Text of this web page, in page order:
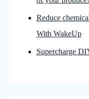
Reduce
With WakeUp
Supercharge